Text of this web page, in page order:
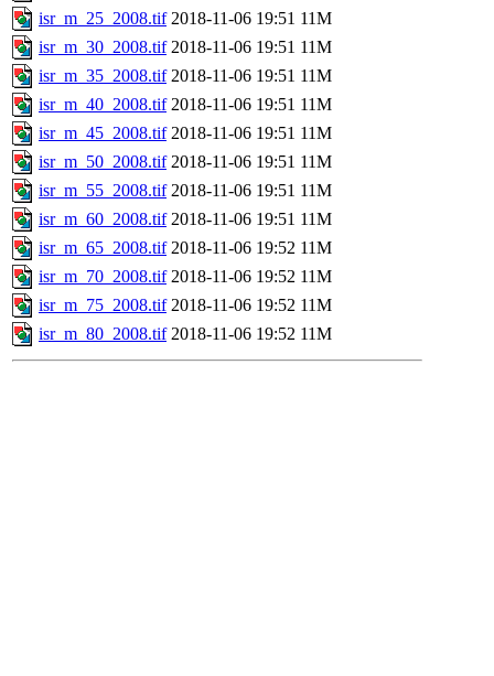
isr_m_25_2008.tif 2018-11-06 19:51 11M
isr_m_30_2008.tif 2018-11-06 19:51 11M
isr_m_35_2008.tif 2018-11-06 19:51 11M
isr_m_40_2008.tif 2018-11-06 19:51 11M
isr_m_45_2008.tif 2018-11-06 19:51 11M
isr_m_50_2008.tif 2018-11-06 19:51 11M
isr_m_55_2008.tif 2018-11-06 19:51 11M
isr_m_60_2008.tif 2018-11-06 19:51 11M
isr_m_65_2008.tif 2018-11-06 19:52 11M
isr_m_70_2008.tif 2018-11-06 19:52 11M
isr_m_75_2008.tif 2018-11-06 19:52 11M
isr_m_80_2008.tif 2018-11-06 19:52 11M